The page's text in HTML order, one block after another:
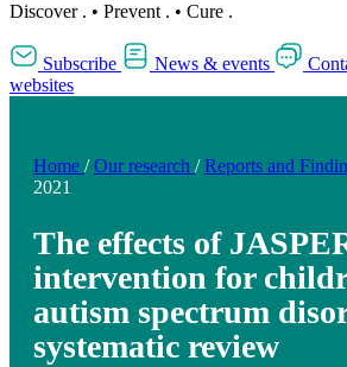
Discover . • Prevent . • Cure .
Subscribe News & events
websites
Home / Our research / Reports and
2021
The effects of
intervention for
autism spectrum
systematic review